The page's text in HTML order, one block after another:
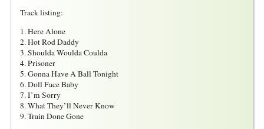
Track listing:
1. Here Alone
2. Hot Rod Daddy
3. Shoulda Woulda Coulda
4. Prisoner
5. Gonna Have A Ball Tonight
6. Doll Face Baby
7. I’m Sorry
8. What They’ll Never Know
9. Train Done Gone